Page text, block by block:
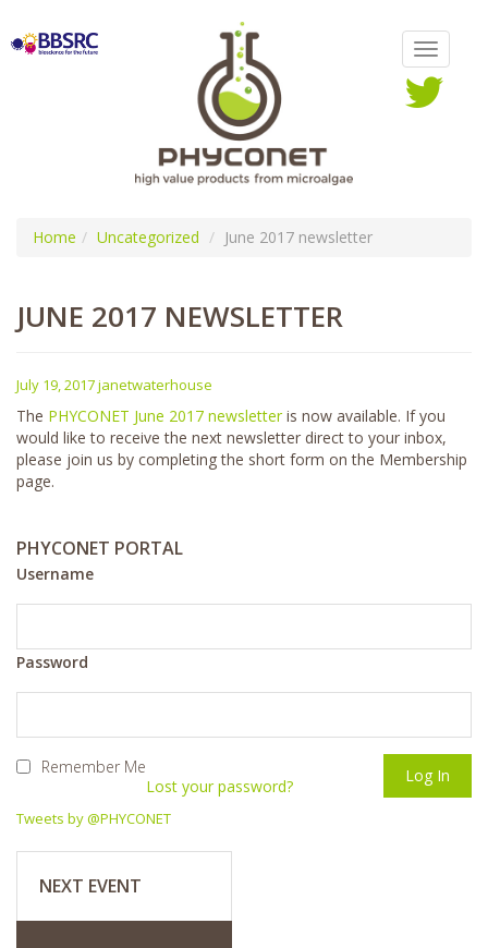
Home Uncategorized June 2017 newsletter
JUNE 2017 NEWSLETTER
July 19, 2017janetwaterhouse
The PHYCONET June 2017 newsletteris now available. If you
would like to receive the next newsletter direct to your inbox,
please join us by completing the short form on the Membership
page.
PHYCONET PORTAL
Username
Password
Remember Me
Lost your password?
Tweets by @PHYCONET
NEXT EVENT